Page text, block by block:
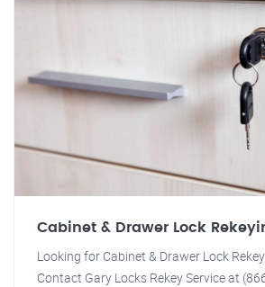
Cabinet & Drawer Lock
Looking for Cabinet & Drawer Lock
Contact Gary Locks Rekey Service at